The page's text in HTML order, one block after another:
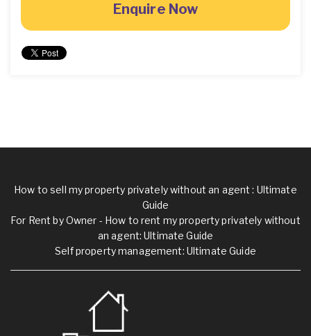
Enquire Now
How to sell my property privately without an agent : Ultimate
Guide
For Rent by Owner - How to rent my property privately without
an agent: Ultimate Guide
Self property management: Ultimate Guide